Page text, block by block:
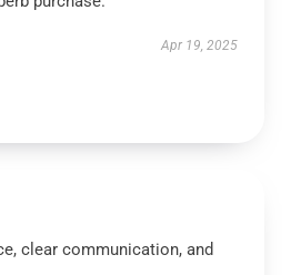
Apr 19, 2025
clear communication, and